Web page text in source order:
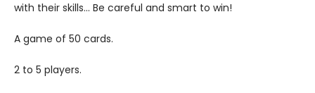
with their skills... Be careful and smart to win!
A game of 50 cards.
2 to 5 players.